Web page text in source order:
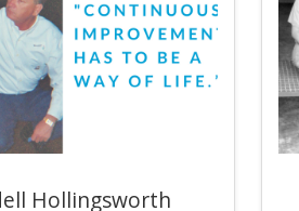
Hollingsworth